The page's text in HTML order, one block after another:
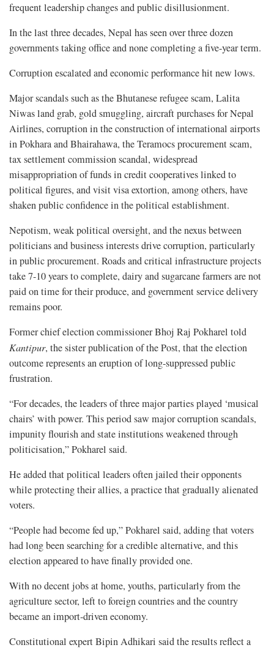
frequent leadership changes and public disillusionment.
In the last three decades, Nepal has seen over three dozen
governments taking office and none completing a five-year term.
Corruption escalated and economic performance hit new lows.
Major scandals such as the Bhutanese refugee scam, Lalita
Niwas land grab, gold smuggling, aircraft purchases for Nepal
Airlines, corruption in the construction of international airports
in Pokhara and Bhairahawa, the Teramocs procurement scam,
tax settlement commission scandal, widespread
misappropriation of funds in credit cooperatives linked to
political figures, and visit visa extortion, among others, have
shaken public confidence in the political establishment.
Nepotism, weak political oversight, and the nexus between
politicians and business interests drive corruption, particularly
in public procurement. Roads and critical infrastructure projects
take 7-10 years to complete, dairy and sugarcane farmers are not
paid on time for their produce, and government service delivery
remains poor.
Former chief election commissioner Bhoj Raj Pokharel told
Kantipur, the sister publication of the Post, that the election
outcome represents an eruption of long-suppressed public
frustration.
“For decades, the leaders of three major parties played ‘musical
chairs’ with power. This period saw major corruption scandals,
impunity flourish and state institutions weakened through
politicisation,” Pokharel said.
He added that political leaders often jailed their opponents
while protecting their allies, a practice that gradually alienated
voters.
“People had become fed up,” Pokharel said, adding that voters
had long been searching for a credible alternative, and this
election appeared to have finally provided one.
With no decent jobs at home, youths, particularly from the
agriculture sector, left to foreign countries and the country
became an import-driven economy.
Constitutional expert Bipin Adhikari said the results reflect a